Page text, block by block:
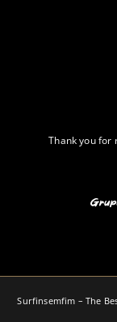
Thank you for
Surfinsemfim – The